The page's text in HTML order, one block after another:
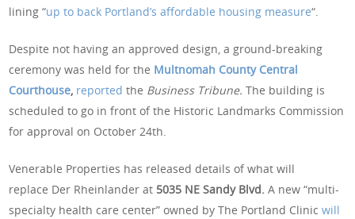
lining “up to back Portland’s affordable housing measure“.
Despite not having an approved design, a ground-breaking
ceremony was held for the Multnomah County Central
Courthouse, reported the Business Tribune.The building is
scheduled to go in front of the Historic Landmarks Commission
for approval on October 24th.
Venerable Properties has released details of what will
replace Der Rheinlander at 5035 NE Sandy Blvd.A new “multi-
specialty health care center” owned by The Portland Clinicwill